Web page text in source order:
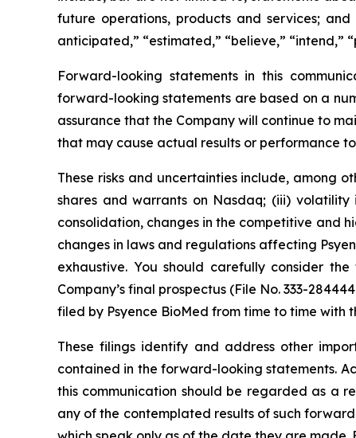
future operations, products and services;
anticipated,” “estimated,” “believe,” “intend,”
Forward-looking statements in this
forward-looking statements are based on a
assurance that the Company will continue to
that may cause actual results or performance
These risks and uncertainties include, among
shares and warrants on Nasdaq; (iii)
consolidation, changes in the competitive and
changes in laws and regulations affecting
exhaustive. You should carefully consider
Company’s final prospectus (File No. 333-
filed by Psyence BioMed from time to time with
These filings identify and address other
contained in the forward-looking statements.
this communication should be regarded as a
any of the contemplated results of such